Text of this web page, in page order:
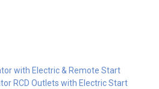
with Electric & Remote Start
RCD Outlets with Electric Start